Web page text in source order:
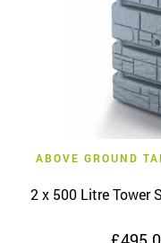
ABOVE GROUND
2 x 500 Litre Tower